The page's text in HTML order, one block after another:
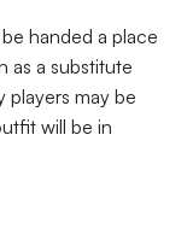
handed a place
as a substitute
players may be
will be in